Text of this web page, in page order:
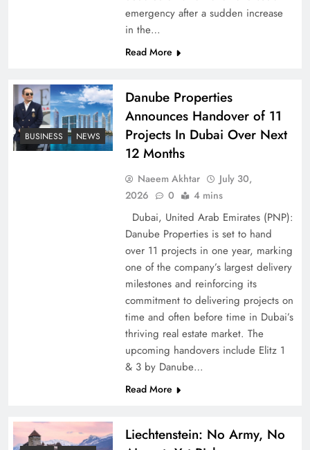
Pakistan Peace Maker Role in Global Spotlight
Google AdSense Payment – Top 10 Virtual
Understanding Iran Water Strategy: Top 3
emergency after a sudden increase
in the…
Read More
BUSINESS NEWS
Danube Properties
Announces Handover of 11
Projects In Dubai Over Next
12 Months
Naeem Akhtar
July 30,
2026
0 4 mins
Dubai, United Arab Emirates (PNP):
Danube Properties is set to hand
over 11 projects in one year, marking
one of the company’s largest delivery
milestones and reinforcing its
commitment to delivering projects on
time and often before time in Dubai’s
thriving real estate market. The
upcoming handovers include Elitz 1
& 3 by Danube…
Read More
Liechtenstein: No Army, No